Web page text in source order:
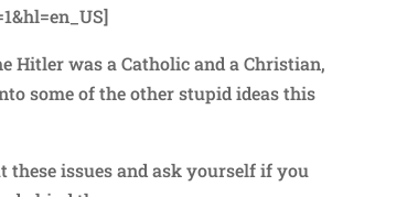
Hitler was a Catholic and a Christian,
some of the other stupid ideas this
issues and ask yourself if you